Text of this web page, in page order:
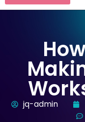
jq-admin